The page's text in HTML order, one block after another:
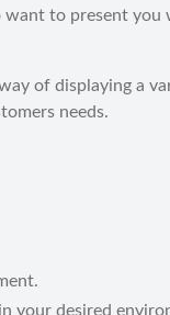
to present
of displaying a
needs.
your desired